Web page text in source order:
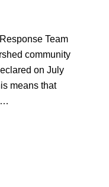
Team
community
on July
means that